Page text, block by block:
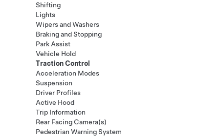
Shifting
Lights
Wipers and Washers
Braking and Stopping
Park Assist
Vehicle Hold
Traction Control
Acceleration Modes
Suspension
Driver Profiles
Active Hood
Trip Information
Rear Facing Camera(s)
Pedestrian Warning System